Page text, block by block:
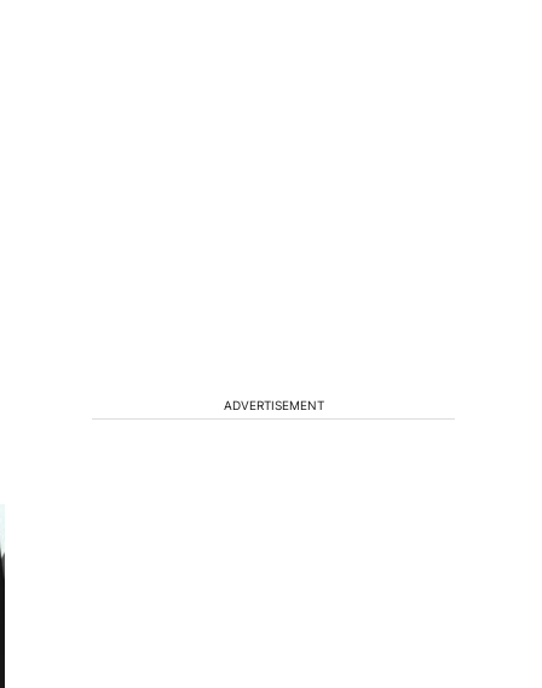
ADVERTISEMENT